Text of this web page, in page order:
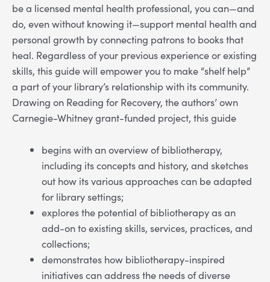
be a licensed mental health professional, you can—and
do, even without knowing it—support mental health and
personal growth by connecting patrons to books that
heal. Regardless of your previous experience or existing
skills, this guide will empower you to make “shelf help”
a part of your library’s relationship with its community.
Drawing on Reading for Recovery, the authors’ own
Carnegie-Whitney grant-funded project, this guide
begins with an overview of bibliotherapy,
including its concepts and history, and sketches
out how its various approaches can be adapted
for library settings;
explores the potential of bibliotherapy as an
add-on to existing skills, services, practices, and
collections;
demonstrates how bibliotherapy-inspired
initiatives can address the needs of diverse